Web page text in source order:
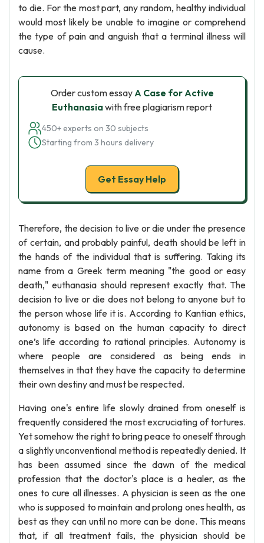
to die. For the most part, any random, healthy individual
would most likely be unable to imagine or comprehend
the type of pain and anguish that a terminal illness will
cause.
Order custom essayA Case for Active
Euthanasiawith free plagiarism report
450+ experts on 30 subjects
Starting from 3 hours delivery
Get Essay Help
Therefore, the decision to live or die under the presence
of certain, and probably painful, death should be left in
the hands of the individual that is suffering. Taking its
name from a Greek term meaning "the good or easy
death," euthanasia should represent exactly that. The
decision to live or die does not belong to anyone but to
the person whose life it is. According to Kantian ethics,
autonomy is based on the human capacity to direct
one’s life according to rational principles. Autonomy is
where people are considered as being ends in
themselves in that they have the capacity to determine
their own destiny and must be respected.
Having one's entire life slowly drained from oneself is
frequently considered the most excruciating of tortures.
Yet somehow the right to bring peace to oneself through
a slightly unconventional method is repeatedly denied. It
has been assumed since the dawn of the medical
profession that the doctor's place is a healer, as the
ones to cure all illnesses. A physician is seen as the one
who is supposed to maintain and prolong ones health, as
best as they can until no more can be done. This means
that, if all treatment fails, the physician should be